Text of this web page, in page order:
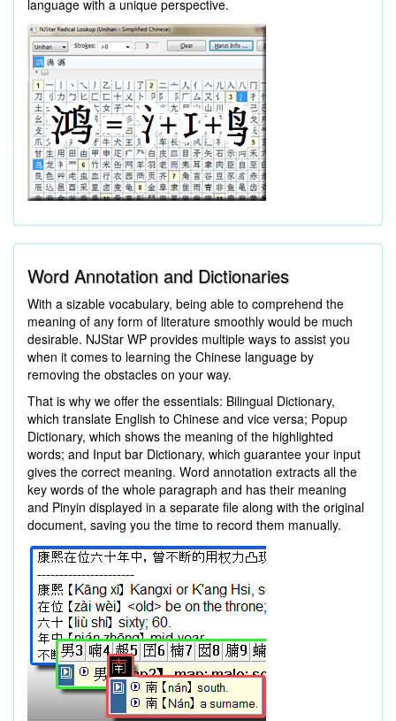
language with a unique perspective.
Word Annotation and Dictionaries
With a sizable vocabulary, being able to comprehend the
meaning of any form of literature smoothly would be much
desirable. NJStar WP provides multiple ways to assist you
when it comes to learning the Chinese language by
removing the obstacles on your way.
That is why we offer the essentials: Bilingual Dictionary,
which translate English to Chinese and vice versa; Popup
Dictionary, which shows the meaning of the highlighted
words; and Input bar Dictionary, which guarantee your input
gives the correct meaning. Word annotation extracts all the
key words of the whole paragraph and has their meaning
and Pinyin displayed in a separate file along with the original
document, saving you the time to record them manually.